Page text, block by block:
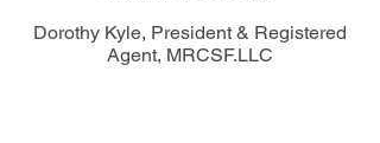
Dorothy Kyle, President & Registered
Agent, MRCSF.LLC